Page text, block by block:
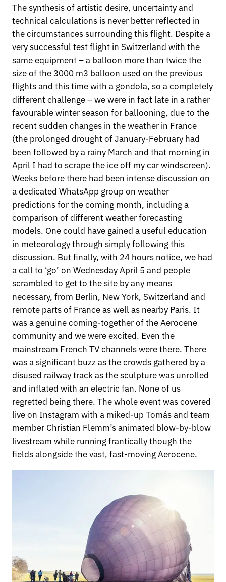
The synthesis of artistic desire, uncertainty and
technical calculations is never better reflected in
the circumstances surrounding this flight. Despite a
very successful test flight in Switzerland with the
same equipment – a balloon more than twice the
size of the 3000 m3 balloon used on the previous
flights and this time with a gondola, so a completely
different challenge – we were in fact late in a rather
favourable winter season for ballooning, due to the
recent sudden changes in the weather in France
(the prolonged drought of January-February had
been followed by a rainy March and that morning in
April I had to scrape the ice off my car windscreen).
Weeks before there had been intense discussion on
a dedicated WhatsApp group on weather
predictions for the coming month, including a
comparison of different weather forecasting
models. One could have gained a useful education
in meteorology through simply following this
discussion. But finally, with 24 hours notice, we had
a call to ‘go’ on Wednesday April 5 and people
scrambled to get to the site by any means
necessary, from Berlin, New York, Switzerland and
remote parts of France as well as nearby Paris. It
was a genuine coming-together of the Aerocene
community and we were excited. Even the
mainstream French TV channels were there. There
was a significant buzz as the crowds gathered by a
disused railway track as the sculpture was unrolled
and inflated with an electric fan. None of us
regretted being there. The whole event was covered
live on Instagram with a miked-up Tomás and team
member Christian Flemm’s animated blow-by-blow
livestream while running frantically though the
fields alongside the vast, fast-moving Aerocene.